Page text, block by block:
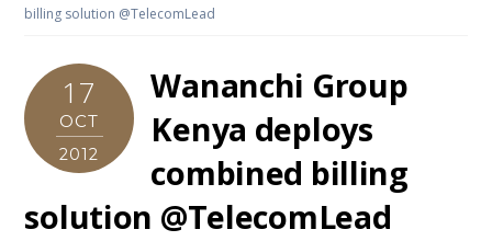
billing solution @TelecomLead
17
OCT
2012
Wananchi Group
Kenya deploys
combined billing
solution @TelecomLead